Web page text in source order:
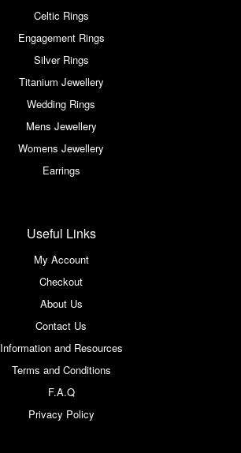
Celtic Rings
Engagement Rings
Silver Rings
Titanium Jewellery
Wedding Rings
Mens Jewellery
Womens Jewellery
Earrings
Useful Links
My Account
Checkout
About Us
Contact Us
Information and Resources
Terms and Conditions
F.A.Q
Privacy Policy